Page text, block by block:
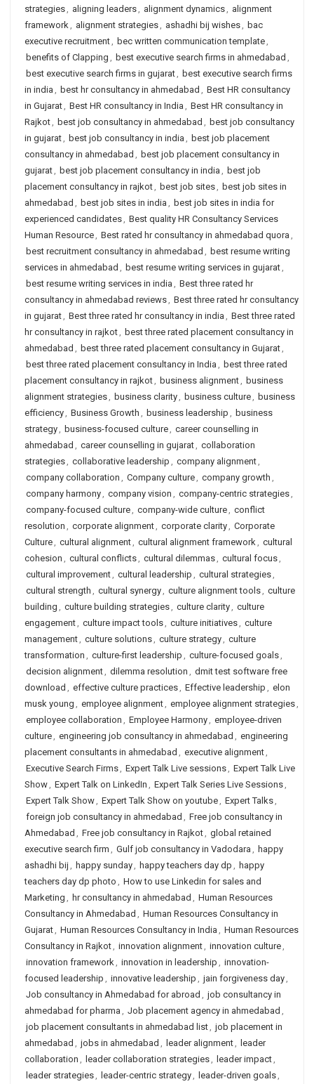
strategies, aligning leaders, alignment dynamics, alignment
framework, alignment strategies, ashadhi bij wishes, bac
executive recruitment, bec written communication template,
benefits of Clapping , best executive search firms in ahmedabad ,
best executive search firms in gujarat, best executive search firms
in india , best hr consultancy in ahmedabad , Best HR consultancy
in Gujarat, Best HR consultancy in India , Best HR consultancy in
Rajkot, best job consultancy in ahmedabad , best job consultancy
in gujarat, best job consultancy in india , best job placement
consultancy in ahmedabad , best job placement consultancy in
gujarat, best job placement consultancy in india , best job
placement consultancy in rajkot, best job sites, best job sites in
ahmedabad , best job sites in india , best job sites in india for
experienced candidates, Best quality HR Consultancy Services
Human Resource, Best rated hr consultancy in ahmedabad quora ,
best recruitment consultancy in ahmedabad , best resume writing
services in ahmedabad , best resume writing services in gujarat,
best resume writing services in india , Best three rated hr
consultancy in ahmedabad reviews, Best three rated hr consultancy
in gujarat, Best three rated hr consultancy in india , Best three rated
hr consultancy in rajkot, best three rated placement consultancy in
ahmedabad , best three rated placement consultancy in Gujarat,
best three rated placement consultancy in India , best three rated
placement consultancy in rajkot, business alignment, business
alignment strategies, business clarity, business culture, business
efficiency, Business Growth , business leadership , business
strategy, business-focused culture, career counselling in
ahmedabad , career counselling in gujarat, collaboration
strategies, collaborative leadership , company alignment,
company collaboration , Company culture, company growth ,
company harmony, company vision , company-centric strategies,
company-focused culture, company-wide culture, conflict
resolution , corporate alignment, corporate clarity, Corporate
Culture, cultural alignment, cultural alignment framework, cultural
cohesion , cultural conflicts, cultural dilemmas, cultural focus,
cultural improvement, cultural leadership , cultural strategies,
cultural strength , cultural synergy, culture alignment tools, culture
building , culture building strategies, culture clarity, culture
engagement, culture impact tools, culture initiatives, culture
management, culture solutions, culture strategy, culture
transformation , culture-first leadership , culture-focused goals,
decision alignment, dilemma resolution , dmit test software free
download , effective culture practices, Effective leadership , elon
musk young , employee alignment, employee alignment strategies,
employee collaboration , Employee Harmony, employee-driven
culture, engineering job consultancy in ahmedabad , engineering
placement consultants in ahmedabad , executive alignment,
Executive Search Firms, Expert Talk Live sessions, Expert Talk Live
Show, Expert Talk on LinkedIn , Expert Talk Series Live Sessions,
Expert Talk Show, Expert Talk Show on youtube, Expert Talks,
foreign job consultancy in ahmedabad , Free job consultancy in
Ahmedabad , Free job consultancy in Rajkot, global retained
executive search firm , Gulf job consultancy in Vadodara , happy
ashadhi bij , happy sunday, happy teachers day dp , happy
teachers day dp photo , How to use Linkedin for sales and
Marketing , hr consultancy in ahmedabad , Human Resources
Consultancy in Ahmedabad , Human Resources Consultancy in
Gujarat, Human Resources Consultancy in India , Human Resources
Consultancy in Rajkot, innovation alignment, innovation culture,
innovation framework, innovation in leadership , innovation-
focused leadership , innovative leadership , jain forgiveness day,
Job consultancy in Ahmedabad for abroad , job consultancy in
ahmedabad for pharma , Job placement agency in ahmedabad ,
job placement consultants in ahmedabad list, job placement in
ahmedabad , jobs in ahmedabad , leader alignment, leader
collaboration , leader collaboration strategies, leader impact,
leader strategies, leader-centric strategy, leader-driven goals,